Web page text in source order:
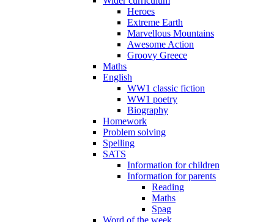
Heroes
Extreme Earth
Marvellous Mountains
Awesome Action
Groovy Greece
Maths
English
WW1 classic fiction
WW1 poetry
Biography
Homework
Problem solving
Spelling
SATS
Information for children
Information for parents
Reading
Maths
Spag